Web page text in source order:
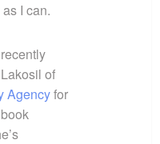
I can.
of
Agencyfor